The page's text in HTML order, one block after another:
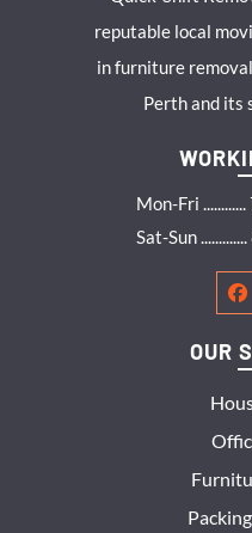
reputable local
in furniture
Perth and its
Mon-Fri
Sat-Sun
OUR